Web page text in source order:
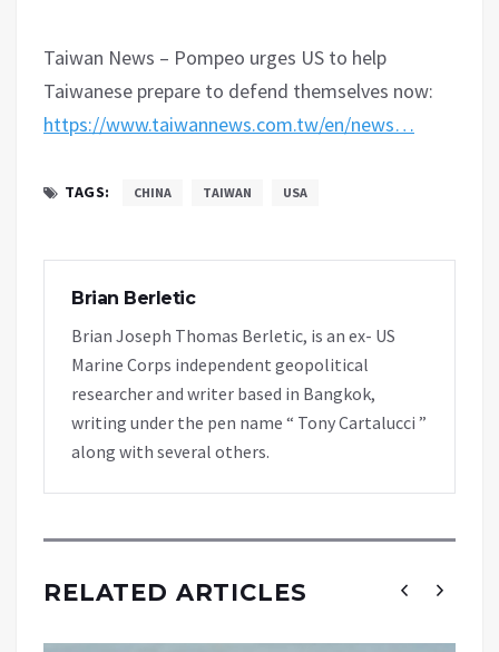
Taiwan News – Pompeo urges US to help
Taiwanese prepare to defend themselves now:
https://www.taiwannews.com.tw/en/news…
TAGS: CHINA TAIWAN USA
Brian Berletic
Brian Joseph Thomas Berletic, is an ex- US
Marine Corps independent geopolitical
researcher and writer based in Bangkok,
writing under the pen name “ Tony Cartalucci ”
along with several others.
RELATED ARTICLES